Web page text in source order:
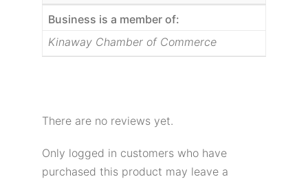
Business is a member of:
Kinaway Chamber of Commerce
There are no reviews yet.
Only logged in customers who have
purchased this product may leave a